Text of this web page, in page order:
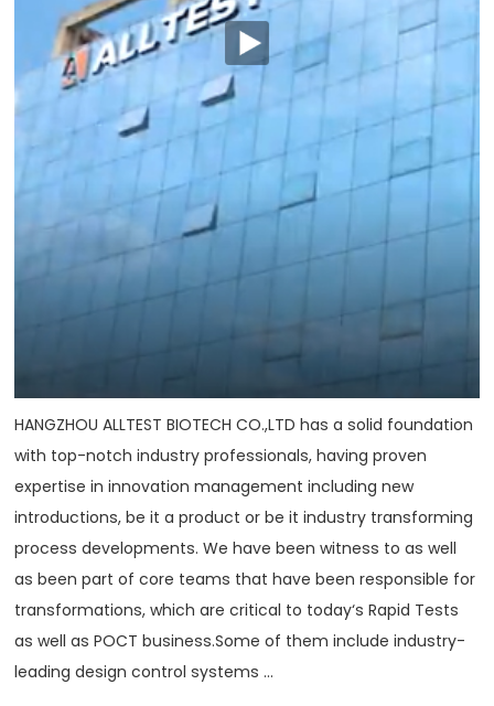
HANGZHOU ALLTEST BIOTECH CO.,LTD has a solid foundation
with top-notch industry professionals, having proven
expertise in innovation management including new
introductions, be it a product or be it industry transforming
process developments. We have been witness to as well
as been part of core teams that have been responsible for
transformations, which are critical to today‘s Rapid Tests
as well as POCT business.Some of them include industry-
leading design control systems ...